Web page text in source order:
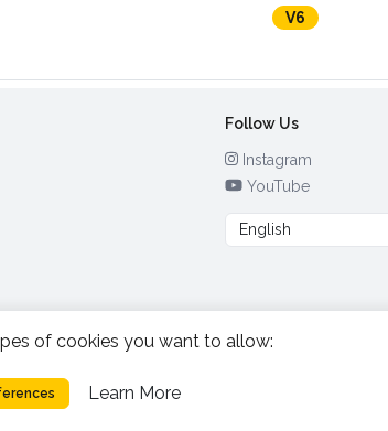
V6
Follow Us
Instagram
YouTube
of cookies you want to allow:
Learn More